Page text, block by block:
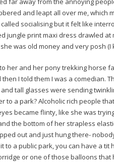
and leapt all over me,
called socialising but it felt like
jungle print maxi dress drawled at
was old money and very posh
her and her pony trekking horse
then I told them I was a comedian.
tall glasses were sending
to a park? Alcoholic rich people
became flinty, like she was
the bottom of her strapless
out and just hung there-
to a public park, you can have a tit
or one of those balloons